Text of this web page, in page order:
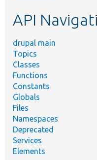
API
drupal main
Topics
Classes
Functions
Constants
Globals
Files
Namespaces
Deprecated
Services
Elements